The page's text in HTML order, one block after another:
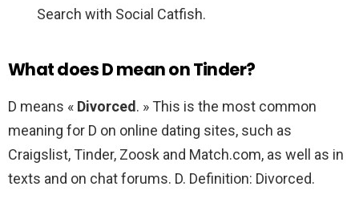
Search with Social Catfish.
What does D mean on Tinder?
D means « Divorced. » This is the most common
meaning for D on online dating sites, such as
Craigslist, Tinder, Zoosk and Match.com, as well as in
texts and on chat forums. D. Definition: Divorced.